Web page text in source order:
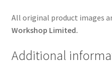
All original product images
Workshop Limited.
Additional